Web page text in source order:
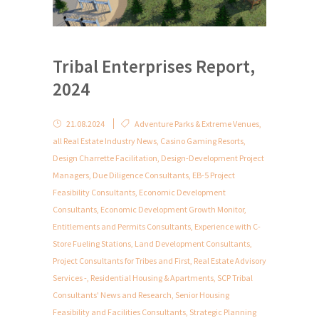
Tribal Enterprises Report,
2024
21.08.2024 Adventure Parks & Extreme Venues,
all Real Estate Industry News, Casino Gaming Resorts,
Design Charrette Facilitation, Design-Development Project
Managers, Due Diligence Consultants, EB-5 Project
Feasibility Consultants, Economic Development
Consultants, Economic Development Growth Monitor,
Entitlements and Permits Consultants, Experience with C-
Store Fueling Stations, Land Development Consultants,
Project Consultants for Tribes and First, Real Estate Advisory
Services -, Residential Housing & Apartments, SCP Tribal
Consultants' News and Research, Senior Housing
Feasibility and Facilities Consultants, Strategic Planning